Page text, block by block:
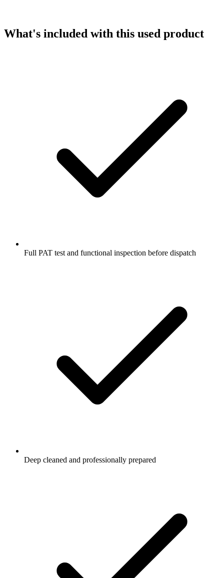
What's included with this used product
Full PAT test and functional inspection before dispatch
Deep cleaned and professionally prepared